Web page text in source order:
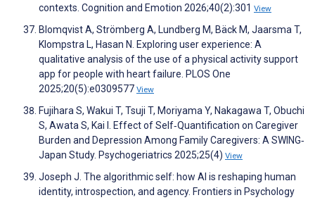
contexts. Cognition and Emotion 2026;40(2):301 View
Blomqvist A, Strömberg A, Lundberg M, Bäck M, Jaarsma T,
Klompstra L, Hasan N. Exploring user experience: A
qualitative analysis of the use of a physical activity support
app for people with heart failure. PLOS One
2025;20(5):e0309577 View
Fujihara S, Wakui T, Tsuji T, Moriyama Y, Nakagawa T, Obuchi
S, Awata S, Kai I. Effect of Self‐Quantification on Caregiver
Burden and Depression Among Family Caregivers: A SWING‐
Japan Study. Psychogeriatrics 2025;25(4) View
Joseph J. The algorithmic self: how AI is reshaping human
identity, introspection, and agency. Frontiers in Psychology